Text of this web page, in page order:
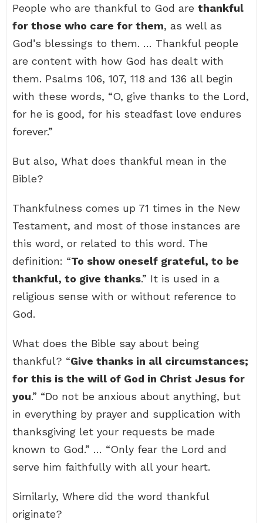
People who are thankful to God are thankful
for those who care for them, as well as
God’s blessings to them. … Thankful people
are content with how God has dealt with
them. Psalms 106, 107, 118 and 136 all begin
with these words, “O, give thanks to the Lord,
for he is good, for his steadfast love endures
forever.”
But also, What does thankful mean in the
Bible?
Thankfulness comes up 71 times in the New
Testament, and most of those instances are
this word, or related to this word. The
definition: “To show oneself grateful, to be
thankful, to give thanks.” It is used in a
religious sense with or without reference to
God.
What does the Bible say about being
thankful? “Give thanks in all circumstances;
for this is the will of God in Christ Jesus for
you.” “Do not be anxious about anything, but
in everything by prayer and supplication with
thanksgiving let your requests be made
known to God.” … “Only fear the Lord and
serve him faithfully with all your heart.
Similarly, Where did the word thankful
originate?